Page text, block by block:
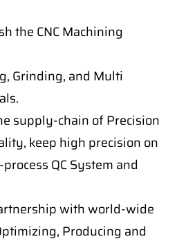
the CNC Machining
Grinding, and Multi
supply-chain of Precision
keep high precision on
QC System and
with world-wide
Producing and